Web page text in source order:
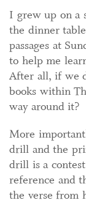
I grew up on a
the dinner
passages at
to help me
After all, if we
books within
way around it?
More
drill and the
drill is a
reference and
the verse from